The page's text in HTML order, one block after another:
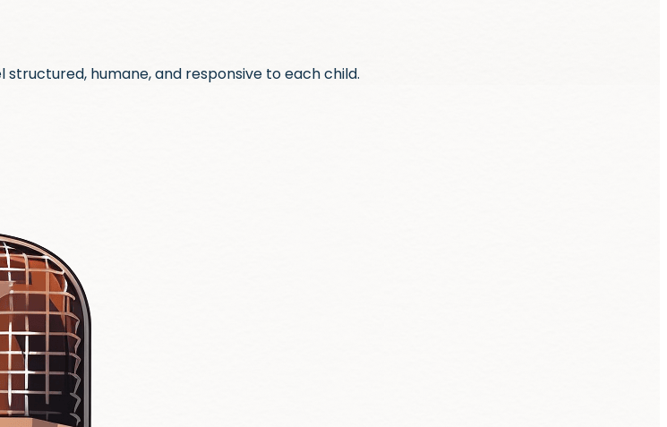
humane, and responsive to each child.